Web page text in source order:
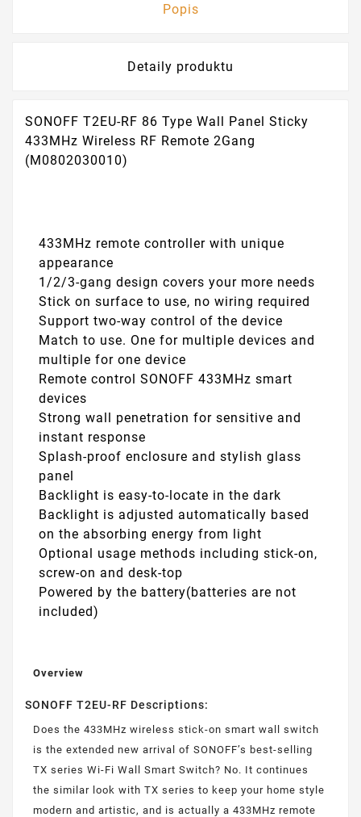
Popis
Detaily produktu
SONOFF T2EU-RF 86 Type Wall Panel Sticky
433MHz Wireless RF Remote 2Gang
(M0802030010)
433MHz remote controller with unique
appearance
1/2/3-gang design covers your more needs
Stick on surface to use, no wiring required
Support two-way control of the device
Match to use. One for multiple devices and
multiple for one device
Remote control SONOFF 433MHz smart
devices
Strong wall penetration for sensitive and
instant response
Splash-proof enclosure and stylish glass
panel
Backlight is easy-to-locate in the dark
Backlight is adjusted automatically based
on the absorbing energy from light
Optional usage methods including stick-on,
screw-on and desk-top
Powered by the battery(batteries are not
included)
Overview
SONOFF T2EU-RF Descriptions:
Does the 433MHz wireless stick-on smart wall switch
is the extended new arrival of SONOFF’s best-selling
TX series Wi-Fi Wall Smart Switch? No. It continues
the similar look with TX series to keep your home style
modern and artistic, and is actually a 433MHz remote